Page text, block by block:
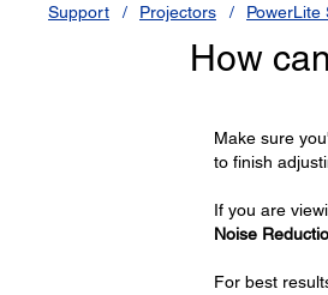
Support Projectors PowerLite
How
Make sure
to finish
If you are
Noise
For best